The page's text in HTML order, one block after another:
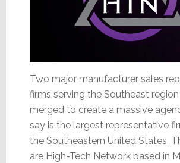
Two major manufacturer sales
firms serving the Southeast
merged to create a massive
say is the largest representative
the Southeastern United States.
are High-Tech Network based in